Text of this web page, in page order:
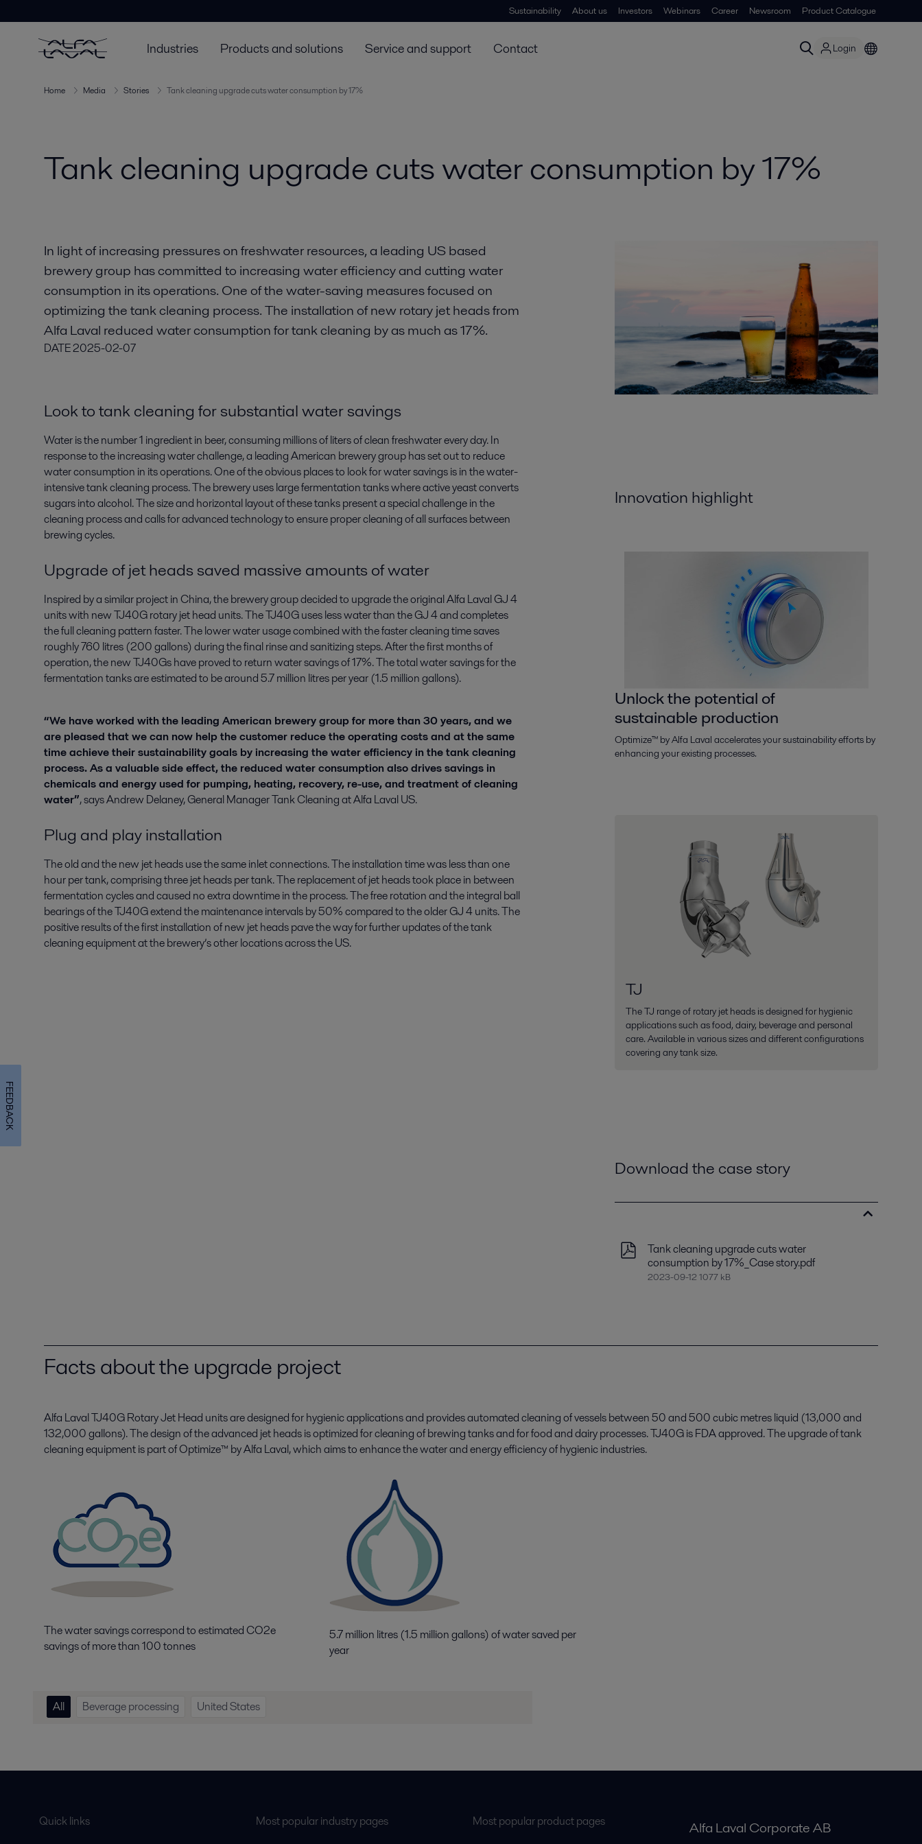
Sustainability About us Investors Webinars Career Newsroom Product Catalogue
Industries Products and solutions Service and support Contact Login
Home Media Stories Tank cleaning upgrade cuts water consumption by 17%
Tank cleaning upgrade cuts water consumption by 17%
In light of increasing pressures on freshwater resources, a leading US based
brewery group has committed to increasing water efficiency and cutting water
consumption in its operations. One of the water-saving measures focused on
optimizing the tank cleaning process. The installation of new rotary jet heads from
Alfa Laval reduced water consumption for tank cleaning by as much as 17%.
DATE2025-02-07
Look to tank cleaning for substantial water savings
Water is the number 1 ingredient in beer, consuming millions of liters of clean freshwater every day. In
response to the increasing water challenge, a leading American brewery group has set out to reduce
water consumption in its operations. One of the obvious places to look for water savings is in the water-
intensive tank cleaning process. The brewery uses large fermentation tanks where active yeast converts
sugars into alcohol. The size and horizontal layout of these tanks present a special challenge in the
cleaning process and calls for advanced technology to ensure proper cleaning of all surfaces between
brewing cycles.
Upgrade of jet heads saved massive amounts of water
Inspired by a similar project in China, the brewery group decided to upgrade the original Alfa Laval GJ 4
units with new TJ40G rotary jet head units. The TJ40G uses less water than the GJ 4 and completes
the full cleaning pattern faster. The lower water usage combined with the faster cleaning time saves
roughly 760 litres (200 gallons) during the final rinse and sanitizing steps. After the first months of
operation, the new TJ40Gs have proved to return water savings of 17%. The total water savings for the
fermentation tanks are estimated to be around 5.7 million litres per year (1.5 million gallons).
“We have worked with the leading American brewery group for more than 30 years, and we
are pleased that we can now help the customer reduce the operating costs and at the same
time achieve their sustainability goals by increasing the water efficiency in the tank cleaning
process. As a valuable side effect, the reduced water consumption also drives savings in
chemicals and energy used for pumping, heating, recovery, re-use, and treatment of cleaning
water”, says Andrew Delaney, General Manager Tank Cleaning at Alfa Laval US.
Plug and play installation
The old and the new jet heads use the same inlet connections. The installation time was less than one
hour per tank, comprising three jet heads per tank. The replacement of jet heads took place in between
fermentation cycles and caused no extra downtime in the process. The free rotation and the integral ball
bearings of the TJ40G extend the maintenance intervals by 50% compared to the older GJ 4 units. The
positive results of the first installation of new jet heads pave the way for further updates of the tank
cleaning equipment at the brewery’s other locations across the US.
Innovation highlight
Unlock the potential of
sustainable production
Optimize™ by Alfa Laval accelerates your sustainability efforts by
enhancing your existing processes.
TJ
The TJ range of rotary jet heads is designed for hygienic
applications such as food, dairy, beverage and personal
care. Available in various sizes and different configurations
covering any tank size.
Download the case story
Tank cleaning upgrade cuts water
consumption by 17%_Case story.pdf
2023-09-12 1077 kB
Facts about the upgrade project
Alfa Laval TJ40G Rotary Jet Head units are designed for hygienic applications and provides automated cleaning of vessels between 50 and 500 cubic metres liquid (13,000 and
132,000 gallons). The design of the advanced jet heads is optimized for cleaning of brewing tanks and for food and dairy processes. TJ40G is FDA approved. The upgrade of tank
cleaning equipment is part of Optimize™ by Alfa Laval, which aims to enhance the water and energy efficiency of hygienic industries.
The water savings correspond to estimated CO2e
savings of more than 100 tonnes
5.7 million litres (1.5 million gallons) of water saved per
year
All Beverage processing United States
Quick links Most popular industry pages Most popular product pages Alfa Laval Corporate AB
FEEDBACK